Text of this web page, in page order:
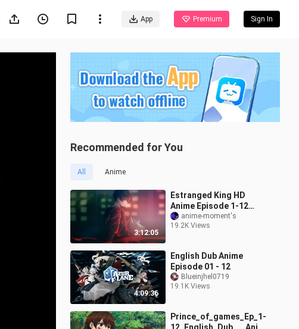
App Premium Sign In
Recommended for You
All Anime
3:12:05
Estranged King HD
Anime Episode 1-12
English Dubbed
Fullscreen
anime-moment's
19.2K Views
4:09:36
English Dub Anime
Episode 01 - 12
Blueinjhel0719
19.1K Views
Prince_of_games_Ep_1-